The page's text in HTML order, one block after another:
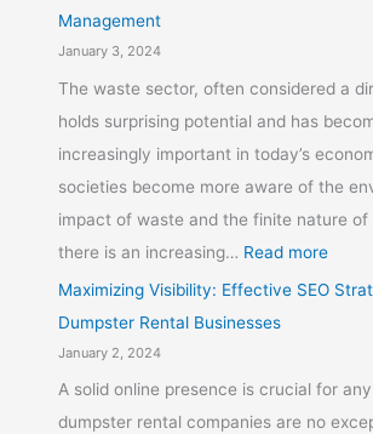
Management
January 3, 2024
The waste sector, often considered a
holds surprising potential and has
increasingly important in today’s
societies become more aware of the
impact of waste and the finite nature of
there is an increasing… Read more
Maximizing Visibility: Effective SEO
Dumpster Rental Businesses
January 2, 2024
A solid online presence is crucial for
dumpster rental companies are no